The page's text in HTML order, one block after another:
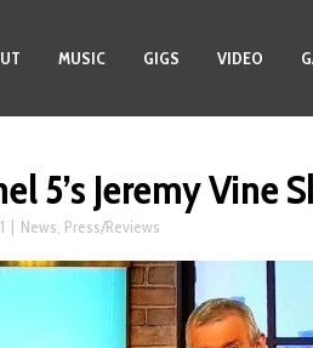
MUSIC GIGS VIDEO
5’s Jeremy Vine
| News, Press/Reviews